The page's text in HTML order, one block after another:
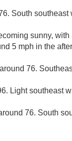
South
sunny,
5 mph in the
76.
Light southeast
76. South